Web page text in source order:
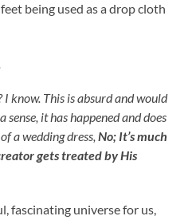
being used as a drop cloth
know. This is absurd and would
sense, it has happened and does
a wedding dress,No; It’s much
gets treated by His
fascinating universe for us,